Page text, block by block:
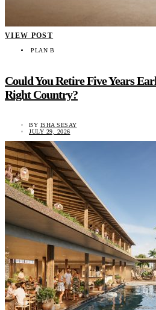
VIEW POST
PLAN B
Could You Retire Five Years
Right Country?
BY ISHA SESAY
JULY 29, 2026